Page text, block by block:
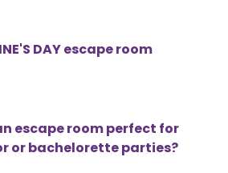
DAY escape room
escape room perfect for
or bachelorette parties?